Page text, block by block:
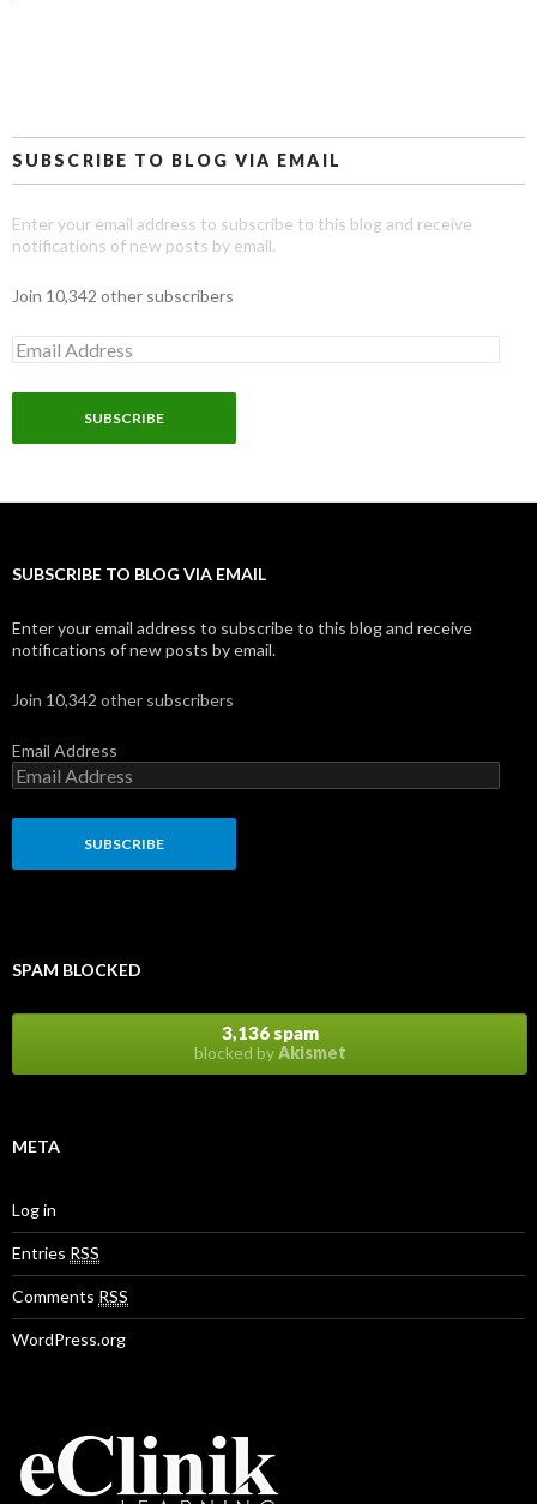
SUBSCRIBE TO BLOG VIA EMAIL
Enter your email address to subscribe to this blog and receive
notifications of new posts by email.
Join 10,342 other subscribers
E
m
a
d
s
SUBSCRIBE TO BLOG VIA EMAIL
Enter your email address to subscribe to this blog and receive
notifications of new posts by email.
Join 10,342 other subscribers
Email Address
SPAM BLOCKED
3,136 spam
blocked byAkismet
META
Log in
Entries RSS
Comments RSS
WordPress.org